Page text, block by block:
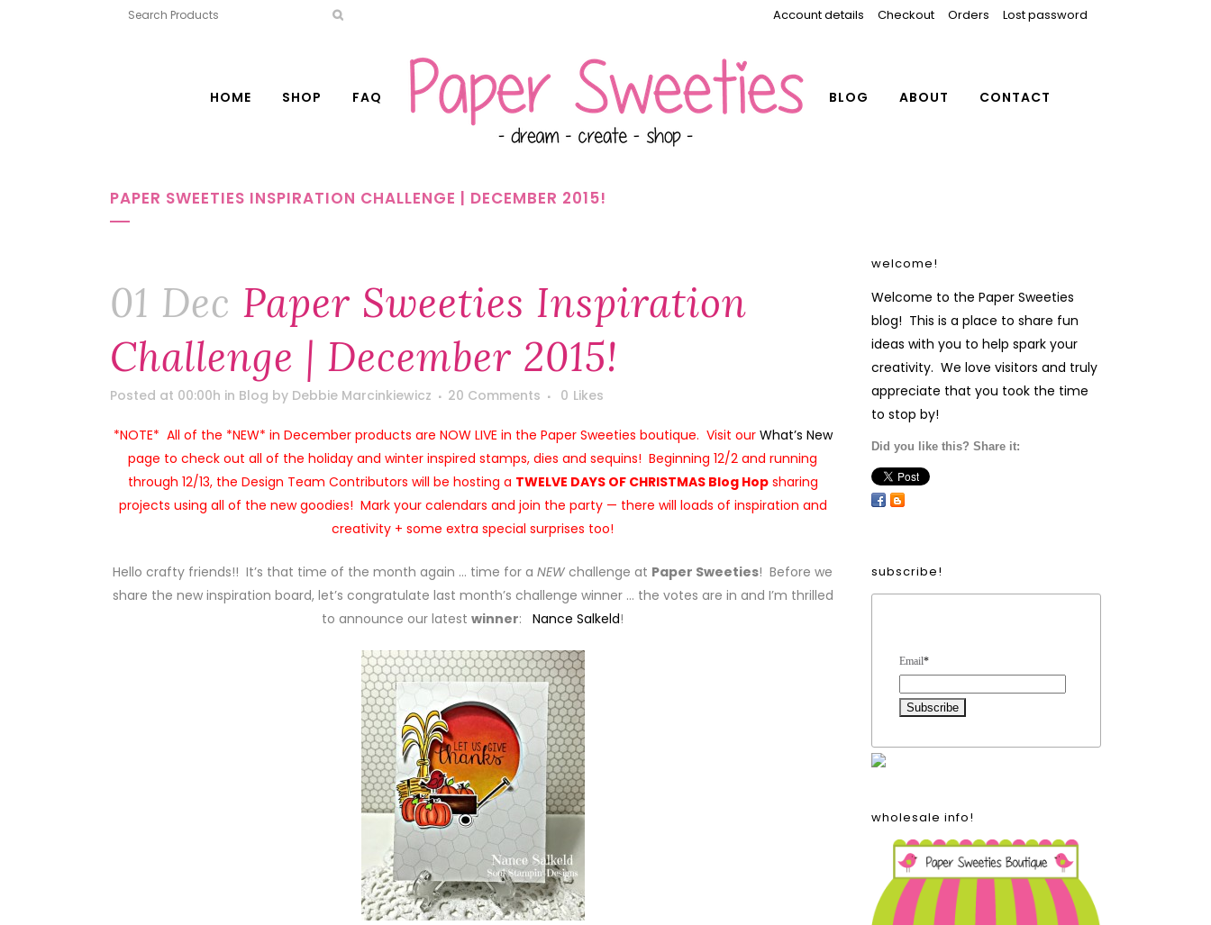
Account details Checkout Orders Lost password
HOME SHOP FAQ BLOG ABOUT CONTACT
PAPER SWEETIES INSPIRATION CHALLENGE | DECEMBER 2015!
01 Dec Paper Sweeties Inspiration
Challenge | December 2015!
Posted at 00:00h in Blog by Debbie Marcinkiewicz 20 Comments 0 Likes
*NOTE* All of the *NEW* in December products are NOW LIVE in the Paper Sweeties boutique. Visit our What’s New
page to check out all of the holiday and winter inspired stamps, dies and sequins! Beginning 12/2 and running
through 12/13, the Design Team Contributors will be hosting a TWELVE DAYS OF CHRISTMAS Blog Hopsharing
projects using all of the new goodies! Mark your calendars and join the party — there will loads of inspiration and
creativity + some extra special surprises too!
Hello crafty friends!! It’s that time of the month again … time for a NEW challenge at Paper Sweeties! Before we
share the new inspiration board, let’s congratulate last month’s challenge winner … the votes are in and I’m thrilled
to announce our latest winner: Nance Salkeld!
welcome!
Welcome to the Paper Sweeties
blog! This is a place to share fun
ideas with you to help spark your
creativity. We love visitors and truly
appreciate that you took the time
to stop by!
Did you like this? Share it:
subscribe!
Email*
wholesale info!